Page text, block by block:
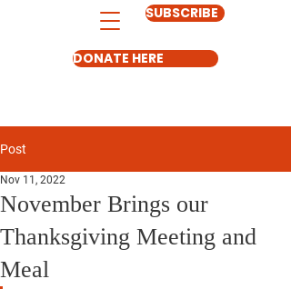
SUBSCRIBE
DONATE HERE
Post
November Brings our
Thanksgiving Meeting and
Meal
Nov 11, 2022